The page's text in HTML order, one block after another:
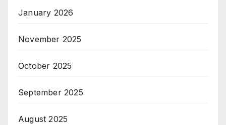
January 2026
November 2025
October 2025
September 2025
August 2025